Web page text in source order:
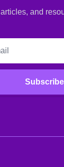
and
Subscribe